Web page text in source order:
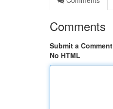
Comments
Submit a Comment
No HTML